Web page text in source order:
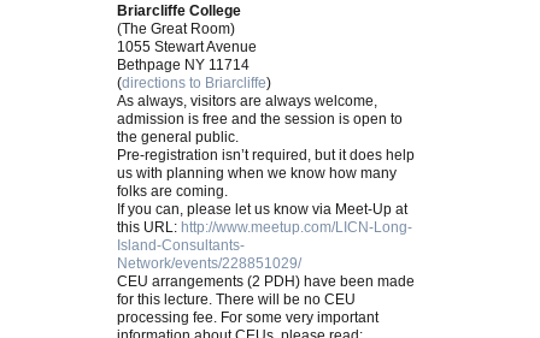
Briarcliffe College
(The Great Room)
1055 Stewart Avenue
Bethpage NY 11714
(directions to Briarcliffe)
As always, visitors are always welcome,
admission is free and the session is open to
the general public.
Pre-registration isn’t required, but it does help
us with planning when we know how many
folks are coming.
If you can, please let us know via Meet-Up at
this URL: http://www.meetup.com/LICN-Long-
Island-Consultants-
Network/events/228851029/
CEU arrangements (2 PDH) have been made
for this lecture. There will be no CEU
processing fee. For some very important